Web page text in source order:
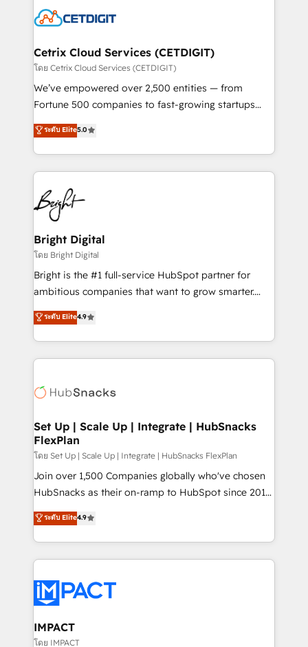
competitive market.
Impact Award 🏆2022 Technical Expertise Impact
Award 🏆2020 Elite Solutions Partner 🏆2019
Integrations HubSpot Impact Award 🏆2019
Marketing Enablement HubSpot Impact Award 🏆
2018 Website Design HubSpot Impact Award 🏆2017
Growth-Driven Design Agency of the Year 🏆2016
Sales Enablement HubSpot Impact Award 🏆2015
HubSpot COS Performance Award 🏆2014 HubSpot
COS Design Award 🏆2013 HubSpot Marketplace
Partner 📆Founded in 1997
Cetrix Cloud Services (CETDIGIT)
โดย Cetrix Cloud Services (CETDIGIT)
We’ve empowered over 2,500 entities — from
Fortune 500 companies to fast-growing startups
and nonprofits — to streamline operations, scale
revenue, and unlock the full potential of HubSpot.
With deep technical and industry expertise, we fuse
automation, integration, and AI innovation to deliver
lasting impact. We specialize in: • Turnkey and end-
to-end HubSpot implementations • Onboarding for
Sales, Service, Marketing & Content Hubs • AI voice
and chat agents, predictive automation, and smart
workflows • Salesforce + HubSpot integration •
Website design and CMS development • ERP
integration: SAP, NetSuite, Microsoft Dynamics, … •
platform • Client/member portals built on HubSpot •
CaterSuite for the catering industry • Custom and
WooCommerce, BuilderTrend, and more Experience
the difference — reach out to see how AI + HubSpot
ระดับ Elite5.0
Bright Digital
โดย Bright Digital
Bright is the #1 full-service HubSpot partner for
ambitious companies that want to grow smarter.
From HubSpot onboarding, to training, from
developing a new website to lead generation and
digital marketing; we do it all (and with great
results)! In short, our services include: - HubSpot
HubSpot development: websites, custom modules,
marketing, advertising, campaigns, content and
design We connect people, data and technology to
improve customer experiences. With our bright
people, exciting ideas and can-do mentality, we
ensure revenue growth on a daily basis. So tell us
team of 100+ experts is ready for you! Driving digital
growth | www.brightdigital.com
ระดับ Elite4.9
Set Up | Scale Up | Integrate | HubSnacks
FlexPlan
โดย Set Up | Scale Up | Integrate | HubSnacks FlexPlan
Join over 1,500 Companies globally who've chosen
HubSnacks as their on-ramp to HubSpot since 2014
Simple pay-as-you-go plans that accelerate value...
1️⃣ Set Up | Onboarding New or Check-fixing existing
HubSpot portals 2️⃣ Scale Up | 100% HubSpot Task
Execution... Global 24/7 ... All Experts 3️⃣ Integrate |
Slash months from your API Integration project... ⬅️
Click "Contact Business" ⬅️ to access 150+ Kickstart
Integration templates that put HubSpot in the center
of your tech stack, syncing... 🛍️ Shopify or
ระดับ Elite4.9
IMPACT
โดย IMPACT